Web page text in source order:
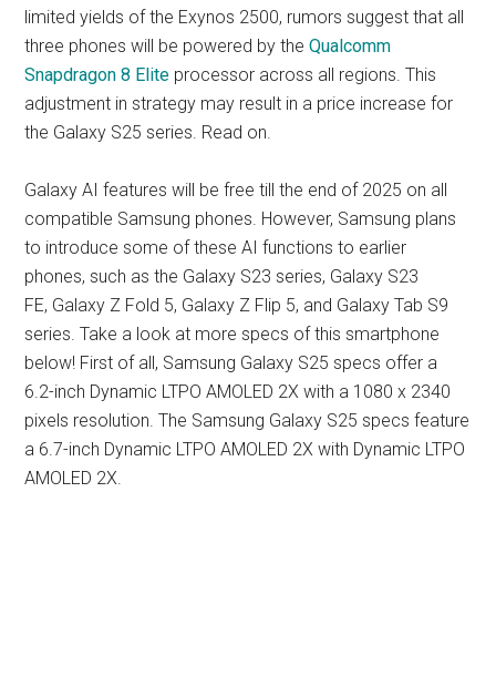
limited yields of the Exynos 2500, rumors suggest that all
three phones will be powered by theQualcomm
Snapdragon 8 Elite processor across all regions. This
adjustment in strategy may result in a price increase for
the Galaxy S25 series. Read on.
Galaxy AI features will be free till the end of 2025 on all
compatible Samsung phones. However, Samsung plans
to introduce some of these AI functions to earlier
phones, such as the Galaxy S23 series, Galaxy S23
FE, Galaxy Z Fold 5, Galaxy Z Flip 5, and Galaxy Tab S9
series. Take a look at more specs of this smartphone
below! First of all, Samsung Galaxy S25 specs offer a
6.2-inch Dynamic LTPO AMOLED 2X with a 1080 x 2340
pixels resolution. The Samsung Galaxy S25 specs feature
a 6.7-inch Dynamic LTPO AMOLED 2X with Dynamic LTPO
AMOLED 2X.